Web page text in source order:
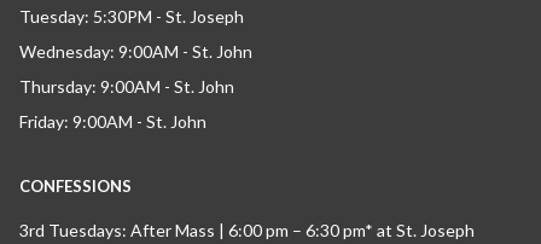
Tuesday: 5:30PM - St. Joseph
Wednesday: 9:00AM - St. John
Thursday: 9:00AM - St. John
Friday: 9:00AM - St. John
CONFESSIONS
3rd Tuesdays: After Mass | 6:00 pm – 6:30 pm* at St. Joseph